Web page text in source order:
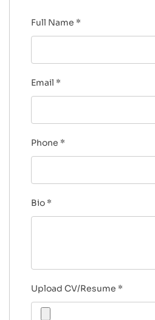
Full Name *
Email *
Phone *
Bio *
Upload CV/Resume *